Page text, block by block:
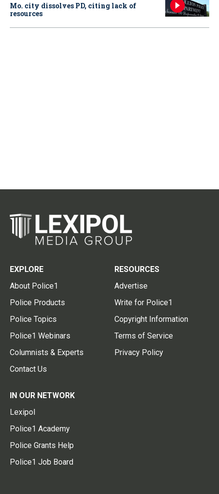
Mo. city dissolves PD, citing lack of
resources
EXPLORE
About Police1
Police Products
Police Topics
Police1 Webinars
Columnists & Experts
Contact Us
RESOURCES
Advertise
Write for Police1
Copyright Information
Terms of Service
Privacy Policy
IN OUR NETWORK
Lexipol
Police1 Academy
Police Grants Help
Police1 Job Board